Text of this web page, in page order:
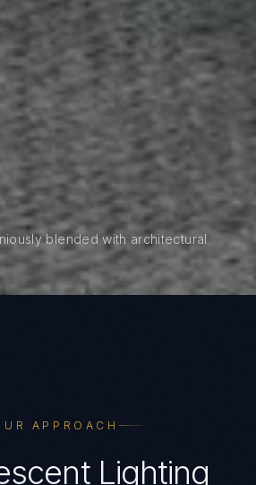
blended with architectural
APPROACH
Lighting